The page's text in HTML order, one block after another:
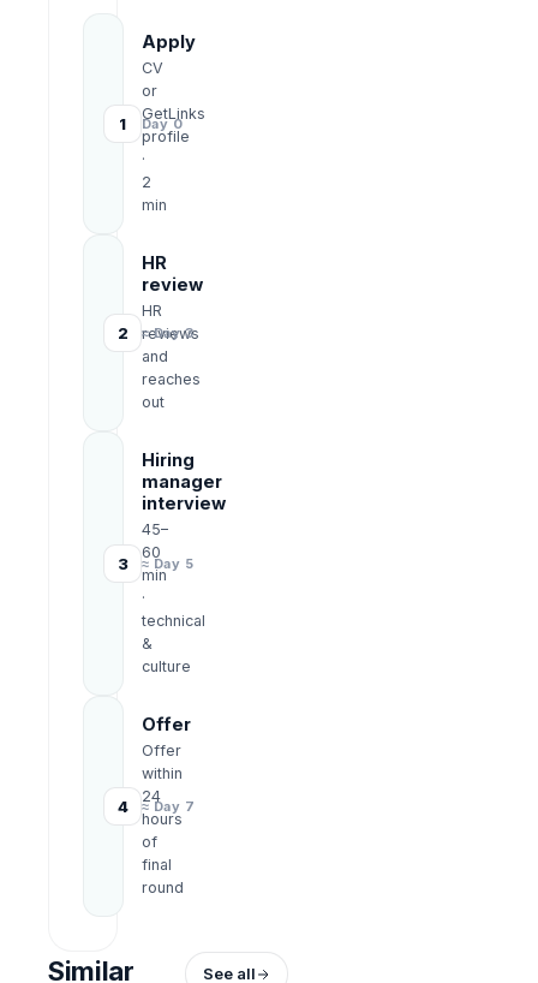
1
Apply
CV
or
GetLinks
profile
·
2
min
Day 0
2
HR
review
HR
reviews
and
reaches
out
≈ Day 3
3
Hiring
manager
interview
45–
60
min
·
technical
&
culture
≈ Day 5
4
Offer
Offer
within
24
hours
of
final
round
≈ Day 7
Similar See all